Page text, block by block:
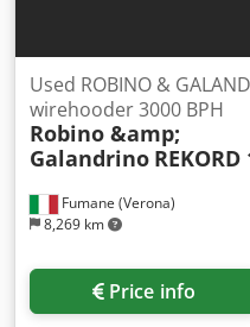
Fumane (Verona)
8,269 km
Used ROBINO &
wirehooder 3000 BPH
Robino &amp;
Galandrino REKORD
Price info